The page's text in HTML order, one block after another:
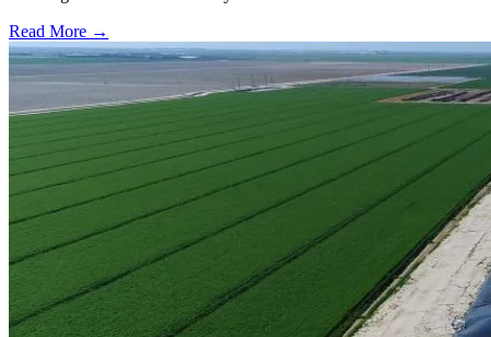
Read More →